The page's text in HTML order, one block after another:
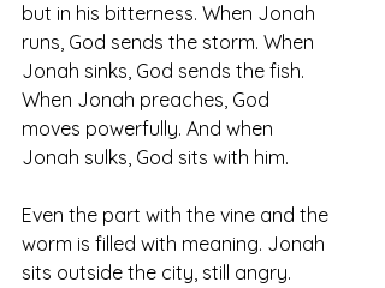
but in his bitterness. When Jonah
runs, God sends the storm. When
Jonah sinks, God sends the fish.
When Jonah preaches, God
moves powerfully. And when
Jonah sulks, God sits with him.
Even the part with the vine and the
worm is filled with meaning. Jonah
sits outside the city, still angry.